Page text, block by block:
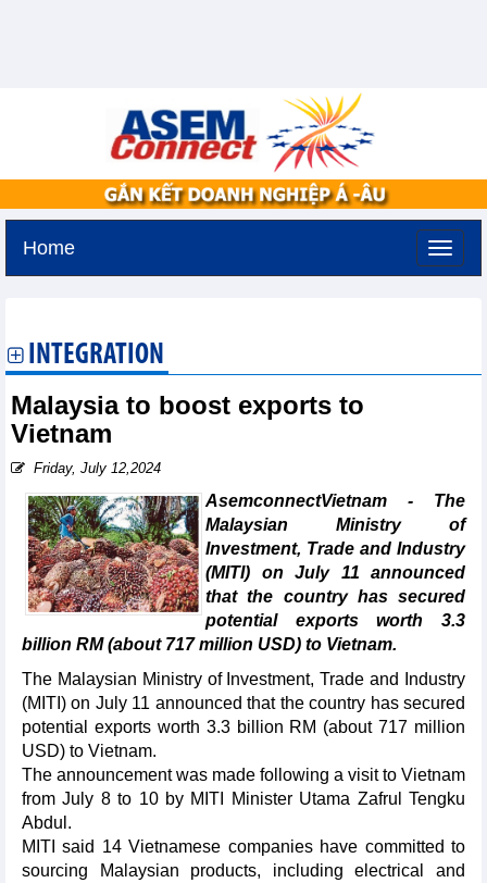
Home
INTEGRATION
Malaysia to boost exports to
Vietnam
Friday, July 12,2024
AsemconnectVietnam - The
Malaysian Ministry of
Investment, Trade and Industry
(MITI) on July 11 announced
that the country has secured
potential exports worth 3.3
billion RM (about 717 million USD) to Vietnam.
The Malaysian Ministry of Investment, Trade and Industry
(MITI) on July 11 announced that the country has secured
potential exports worth 3.3 billion RM (about 717 million
USD) to Vietnam.
The announcement was made following a visit to Vietnam
from July 8 to 10 by MITI Minister Utama Zafrul Tengku
Abdul.
MITI said 14 Vietnamese companies have committed to
sourcing Malaysian products, including electrical and